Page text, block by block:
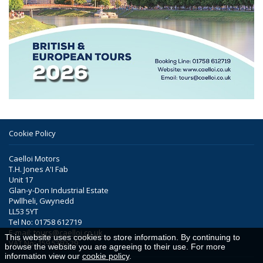
Cookie Policy
Caelloi Motors
T.H. Jones A'I Fab
Unit 17
Glan-y-Don Industrial Estate
Pwllheli, Gwynedd
LL53 5YT
Tel No: 01758 612719
E-mail: tours@caelloi.co.uk
VAT No: 159 5392 29
This website uses cookies to store information. By continuing to
browse the website you are agreeing to their use. For more
information view our cookie policy.